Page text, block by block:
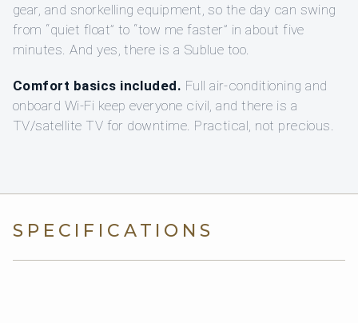
gear, and snorkelling equipment, so the day can swing
from “quiet float” to “tow me faster” in about five
minutes. And yes, there is a Sublue too.
Comfort basics included. Full air-conditioning and
onboard Wi‑Fi keep everyone civil, and there is a
TV/satellite TV for downtime. Practical, not precious.
SPECIFICATIONS